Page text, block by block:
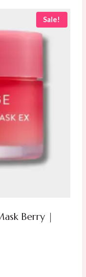
Sale!
Berry |